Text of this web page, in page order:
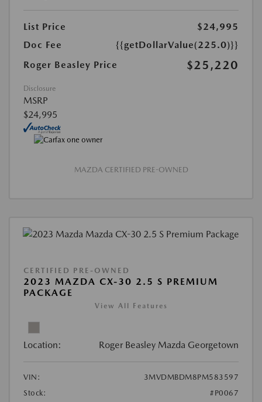
List Price
$24,995
Doc Fee
{{getDollarValue(225.0)}}
Roger Beasley Price
$25,220
Disclosure
MSRP
$24,995
MAZDA CERTIFIED PRE-OWNED
CERTIFIED PRE-OWNED
2023 MAZDA CX-30 2.5 S PREMIUM
PACKAGE
View All Features
Location: Roger Beasley Mazda Georgetown
VIN:
3MVDMBDM8PM583597
Stock:
#P0067